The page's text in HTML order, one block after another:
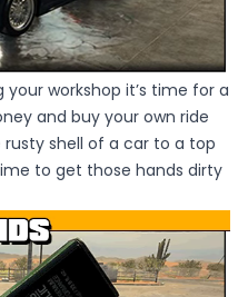
workshop it’s time for a
and buy your own ride
shell of a car to a top
to get those hands dirty